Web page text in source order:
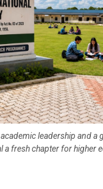
leadership and
a fresh chapter for higher